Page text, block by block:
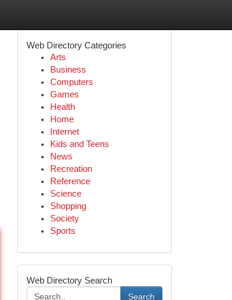
Web Directory Categories
Arts
Business
Computers
Games
Health
Home
Internet
Kids and Teens
News
Recreation
Reference
Science
Shopping
Society
Sports
Web Directory Search
Search